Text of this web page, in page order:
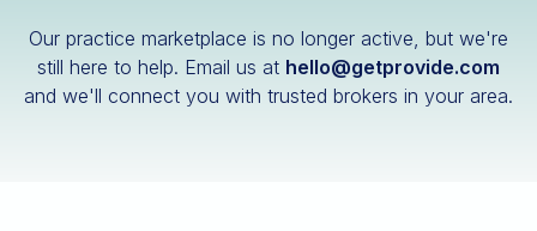
Veterinary
Our practice marketplace is no longer active, but we're
still here to help. Email us at hello@getprovide.com
and we'll connect you with trusted brokers in your area.